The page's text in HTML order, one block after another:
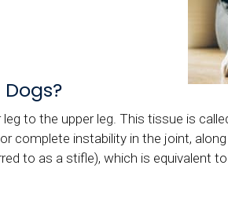
to the upper leg. This tissue is
complete instability in the joint,
to as a stifle), which is equivalent